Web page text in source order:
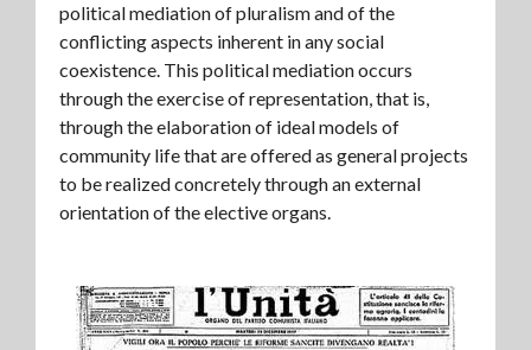
political mediation of pluralism and of the
conflicting aspects inherent in any social
coexistence. This political mediation occurs
through the exercise of representation, that is,
through the elaboration of ideal models of
community life that are offered as general projects
to be realized concretely through an external
orientation of the elective organs.